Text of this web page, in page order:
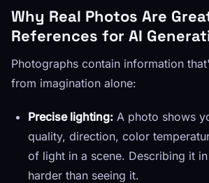
Why Real Photos Are
References for AI
Photographs contain information
from imagination alone:
Precise lighting: A photo shows
quality, direction, color
of light in a scene. Describing it
harder than seeing it.